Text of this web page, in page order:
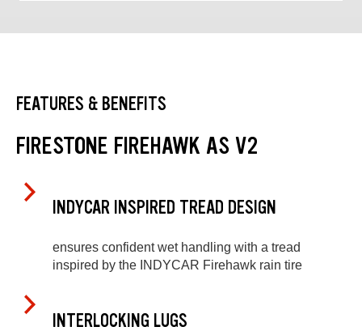
FEATURES & BENEFITS
FIRESTONE FIREHAWK AS V2
INDYCAR INSPIRED TREAD DESIGN
ensures confident wet handling with a tread
inspired by the INDYCAR Firehawk rain tire
INTERLOCKING LUGS